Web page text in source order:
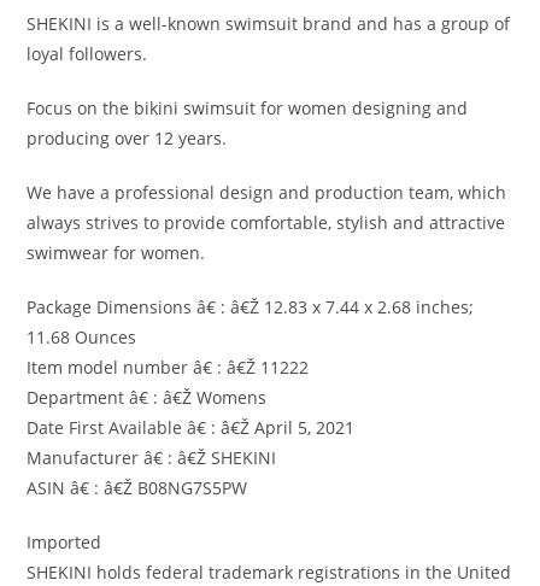
SHEKINI is a well-known swimsuit brand and has a group of
loyal followers.
Focus on the bikini swimsuit for women designing and
producing over 12 years.
We have a professional design and production team, which
always strives to provide comfortable, stylish and attractive
swimwear for women.
Package Dimensions â€ : â€Ž 12.83 x 7.44 x 2.68 inches;
11.68 Ounces
Item model number â€ : â€Ž 11222
Department â€ : â€Ž Womens
Date First Available â€ : â€Ž April 5, 2021
Manufacturer â€ : â€Ž SHEKINI
ASIN â€ : â€Ž B08NG7S5PW
Imported
SHEKINI holds federal trademark registrations in the United